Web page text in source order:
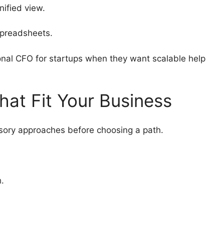
view.
CFO for startups when they want scalable help
Fit Your Business
approaches before choosing a path.